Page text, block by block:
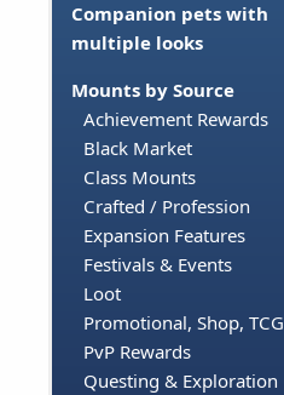
Companion pets with
multiple looks
Mounts by Source
Achievement Rewards
Black Market
Class Mounts
Crafted / Profession
Expansion Features
Festivals & Events
Loot
Promotional, Shop, TCG
PvP Rewards
Questing & Exploration